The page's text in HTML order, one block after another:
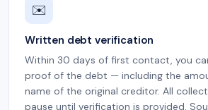
✉️
Written debt verification
Within 30 days of first contact, you
proof of the debt — including the
name of the original creditor. All
pause until verification is provided.